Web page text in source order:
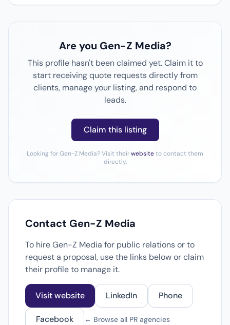
Are you Gen-Z Media?
This profile hasn't been claimed yet. Claim it to
start receiving quote requests directly from
clients, manage your listing, and respond to
leads.
Claim this listing
Looking for Gen-Z Media? Visit theirwebsiteto contact them
directly.
Contact Gen-Z Media
To hire Gen-Z Media for public relations or to
request a proposal, use the links below or claim
their profile to manage it.
Visit website LinkedIn Phone
Facebook ← Browse all PR agencies